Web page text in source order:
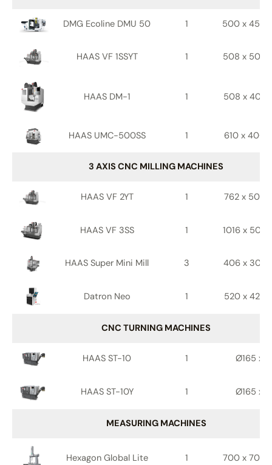
DMG Ecoline DMU 50 1 500 x 450
HAAS VF 1SSYT 1 508 x 508
HAAS DM-1 1 508 x 406
HAAS UMC-500SS 1 610 x 406
3 AXIS CNC MILLING MACHINES
HAAS VF 2YT 1 762 x 508
HAAS VF 3SS 1 1016 x 508
HAAS Super Mini Mill 3 406 x 305
Datron Neo 1 520 x 420
CNC TURNING MACHINES
HAAS ST-10 1 Ø165 x
HAAS ST-10Y 1 Ø165 x
MEASURING MACHINES
Hexagon Global Lite 1 700 x 700